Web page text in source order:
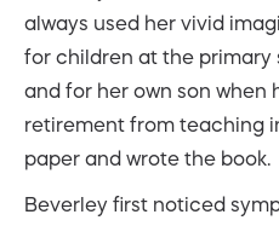
always used her vivid
for children at the primary
and for her own son when
retirement from teaching
paper and wrote the book.
Beverley first noticed